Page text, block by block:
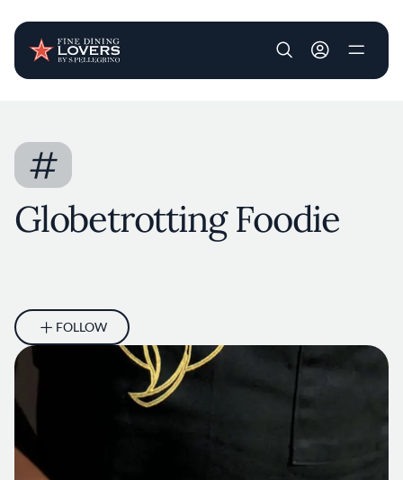
User account
#
Globetrotting Foodie
FOLLOW